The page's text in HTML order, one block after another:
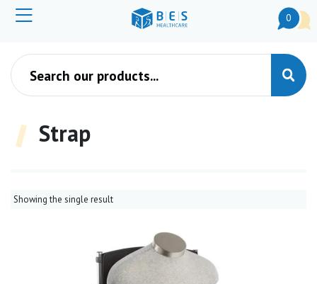
0
Products search
Strap
Showing the single result